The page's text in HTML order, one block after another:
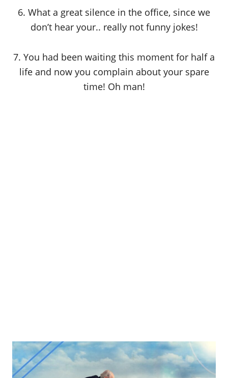
6. What a great silence in the office, since we
don’t hear your.. really not funny jokes!
7. You had been waiting this moment for half a
life and now you complain about your spare
time! Oh man!